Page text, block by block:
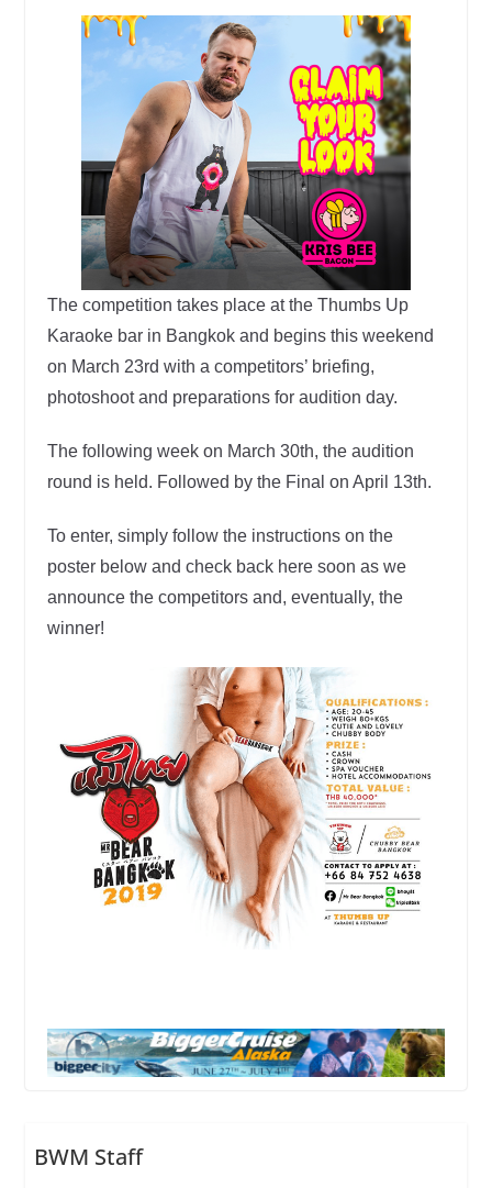
The competition takes place at the Thumbs Up
Karaoke bar in Bangkok and begins this weekend
on March 23rd with a competitors’ briefing,
photoshoot and preparations for audition day.
The following week on March 30th, the audition
round is held. Followed by the Final on April 13th.
To enter, simply follow the instructions on the
poster below and check back here soon as we
announce the competitors and, eventually, the
winner!
BWM Staff